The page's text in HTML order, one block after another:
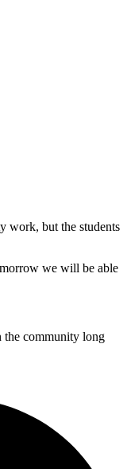
work, but the students
we will be able
the community long